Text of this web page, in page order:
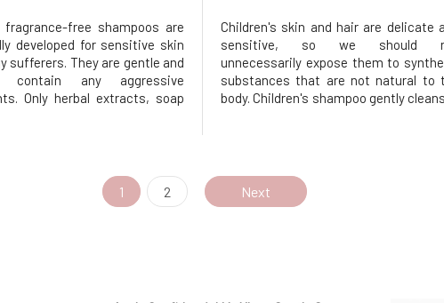
fragrance-free shampoos are
developed for sensitive skin
sufferers. They are gentle and
any aggressive
Only herbal extracts, soap
Children's skin and hair are delicate
sensitive, so we should
unnecessarily expose them to
substances that are not natural to
body. Children's shampoo gently
1 2 Next